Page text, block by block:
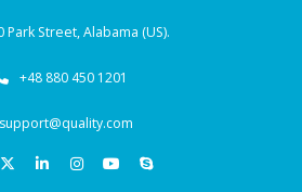
Park Street, Alabama (US).
+48 880 450 1201
support@quality.com